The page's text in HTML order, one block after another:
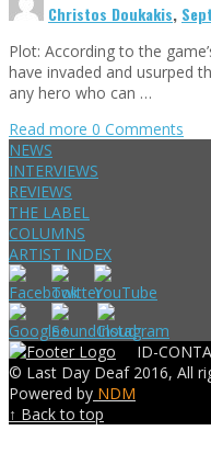
Christos Doukakis,
Plot: According to the
have invaded and usurped
any hero who can …
Read more 0 Comments
NEWS
INTERVIEWS
REVIEWS
THE LABEL
COLUMNS
ARTIST INDEX
ID-
© Last Day Deaf 2016, All
Powered by NDM
↑ Back to top